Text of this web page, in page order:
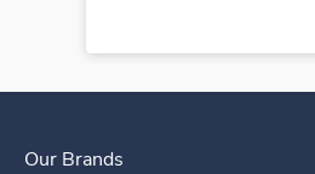
Our Brands